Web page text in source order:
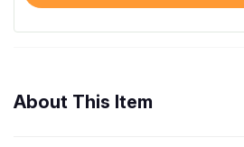
About This Item